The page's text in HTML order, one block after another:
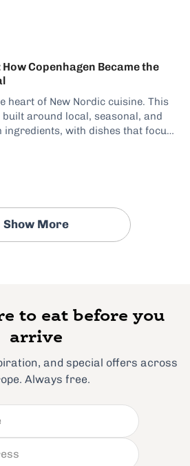
Copenhagen Became the
heart of New Nordic cuisine. This
around local, seasonal, and
ingredients, with dishes that focus
adapting their menus to
visitors...
Show More
to eat before you
arrive
and special offers across
Always free.